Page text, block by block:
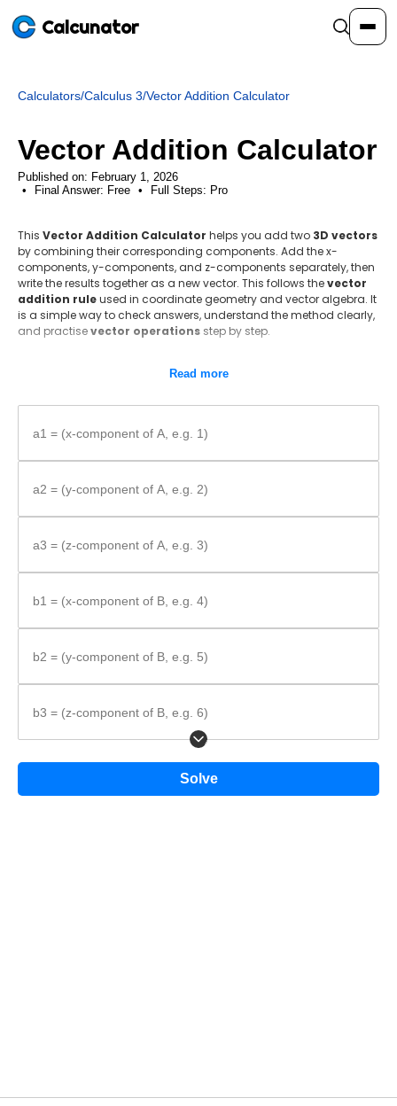
Calcunator
Resources
Pricing
Calculators/Calculus 3/Vector Addition Calculator
Vector Addition Calculator
Published on: February 1, 2026
Final Answer: Free • Full Steps: Pro
This Vector Addition Calculator helps you add two 3D vectors
by combining their corresponding components. Add the x-
components, y-components, and z-components separately, then
write the results together as a new vector. This follows thevector
addition ruleused in coordinate geometry and vector algebra. It
is a simple way to check answers, understand the method clearly,
and practisevector operations step by step.
Write the component-wise addition rule.
Substitute the components into the rule.
\left\langle
a_{2} +
b_{2},\;
b_{3}
\right\rangle
1 1 2 2 3 3
Read more
a1 = (x-component of A, e.g. 1)
a2 = (y-component of A, e.g. 2)
a3 = (z-component of A, e.g. 3)
b1 = (x-component of B, e.g. 4)
b2 = (y-component of B, e.g. 5)
b3 = (z-component of B, e.g. 6)
Solve